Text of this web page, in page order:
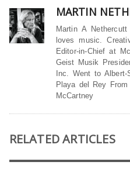
MARTIN
Martin A
loves music.
Editor-in-Chief at
Geist Musik
Inc. Went to
Playa del Rey
McCartney
RELATED ARTICLES